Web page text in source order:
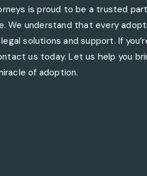
is proud to be a trusted
understand that every
solutions and support. If
us today. Let us help you
of adoption.
& Surrogacy Attorneys on